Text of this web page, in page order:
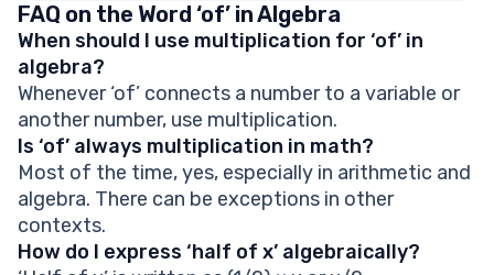
FAQ on the Word ‘of’ in Algebra
When should I use multiplication for ‘of’ in
algebra?
Whenever ‘of’ connects a number to a variable or
another number, use multiplication.
Is ‘of’ always multiplication in math?
Most of the time, yes, especially in arithmetic and
algebra. There can be exceptions in other
contexts.
How do I express ‘half of x’ algebraically?